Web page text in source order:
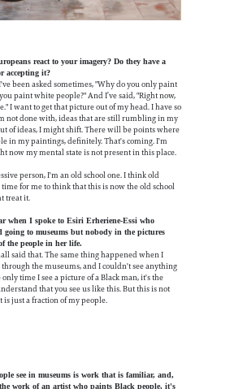
react to your imagery? Do they have a
accepting it?
been asked sometimes, "Why do you only paint
paint white people?" And I’ve said, "Right now,
I want to get that picture out of my head. I have so
not done with, ideas that are still rumbling in my
of ideas, I might shift. There will be points where
in my paintings, definitely. That's coming. I'm
now my mental state is not present in this place.
person, I'm an old school one. I think old
for me to think that this is now the old school
treat it.
when I spoke to​​ Esiri Erheriene-Essi who
going to museums but nobody in the pictures
the people in her life.
said that. The same thing happened when I
the museums, and I couldn't see anything
time I see a picture of a Black man, it's the
that you see us like this. But this is not
is just a fraction of my people.
see in museums is work that is familiar, and,
the work of an artist who paints Black people, it's